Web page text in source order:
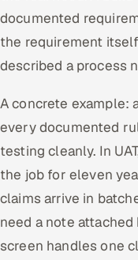
documented
the requirement
described a process
A concrete example:
every documented
testing cleanly. In
the job for eleven
claims arrive in
need a note
screen handles one